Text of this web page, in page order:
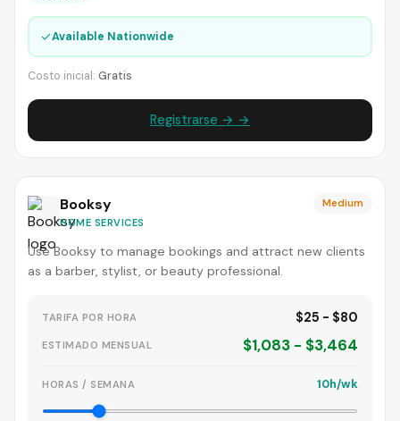
✓Available Nationwide
Costo inicial: Gratis
Registrarse → →
Booksy
HOME SERVICES
Medium
Use Booksy to manage bookings and attract new clients
as a barber, stylist, or beauty professional.
TARIFA POR HORA $25 - $80
ESTIMADO MENSUAL $1,083 - $3,464
HORAS / SEMANA 10h/wk